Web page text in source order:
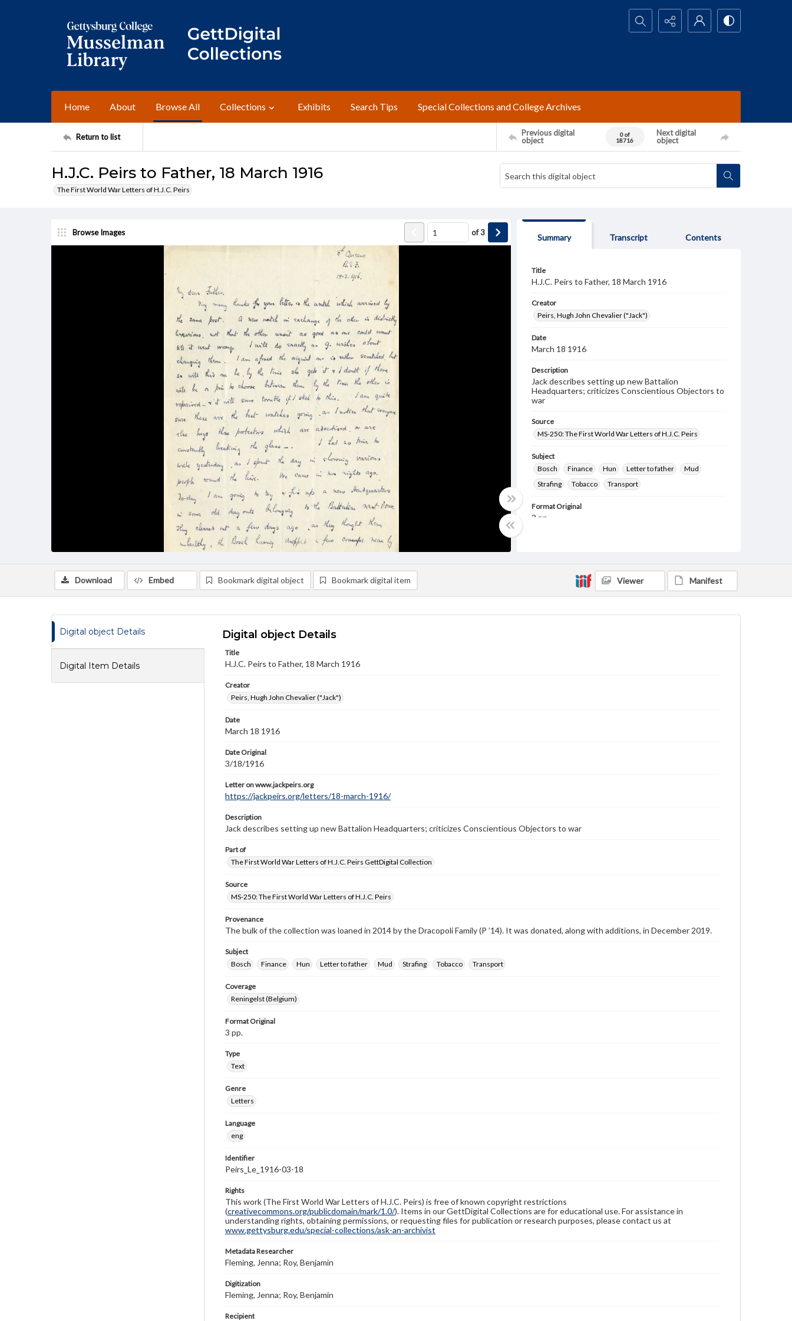
Search...
Home About Browse All Collections Exhibits Search Tips Special Collections and College Archives
Return to list
Previous digital
object
0 of
18716
Next digital
object
H.J.C. Peirs to Father, 18 March 1916
The First World War Letters of H.J.C. Peirs
Browse Images of3
Summary Transcript Contents
Title
H.J.C. Peirs to Father, 18 March 1916
Creator
Peirs, Hugh John Chevalier ("Jack")
Date
March 18 1916
Description
Jack describes setting up new Battalion
Headquarters; criticizes Conscientious Objectors to
war
Source
MS-250: The First World War Letters of H.J.C. Peirs
Subject
Bosch
Finance Hun Letter to father
Mud
Strafing
Tobacco Transport
Format Original
3 pp.
Download Embed Bookmark digital object Bookmark digital item Viewer Manifest
Digital object Details
Digital Item Details
Digital object Details
Title
H.J.C. Peirs to Father, 18 March 1916
Creator
Peirs, Hugh John Chevalier ("Jack")
Date
March 18 1916
Date Original
3/18/1916
Letter on www.jackpeirs.org
https://jackpeirs.org/letters/18-march-1916/
Description
Jack describes setting up new Battalion Headquarters; criticizes Conscientious Objectors to war
Part of
The First World War Letters of H.J.C. Peirs GettDigital Collection
Source
MS-250: The First World War Letters of H.J.C. Peirs
Provenance
The bulk of the collection was loaned in 2014 by the Dracopoli Family (P ’14). It was donated, along with additions, in December 2019.
Subject
Bosch
Finance Hun Letter to father Mud Strafing Tobacco Transport
Coverage
Reningelst (Belgium)
Format Original
3 pp.
Type
Text
Genre
Letters
Language
eng
Identifier
Peirs_Le_1916-03-18
Rights
This work (The First World War Letters of H.J.C. Peirs) is free of known copyright restrictions
(creativecommons.org/publicdomain/mark/1.0/). Items in our GettDigital Collections are for educational use. For assistance in
understanding rights, obtaining permissions, or requesting files for publication or research purposes, please contact us at
www.gettysburg.edu/special-collections/ask-an-archivist
Metadata Researcher
Fleming, Jenna; Roy, Benjamin
Digitization
Fleming, Jenna; Roy, Benjamin
Recipient